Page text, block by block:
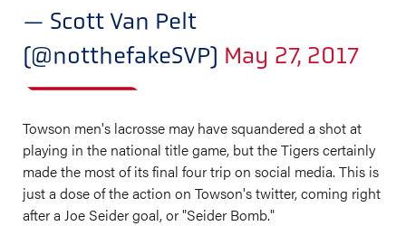
— Scott Van Pelt
(@notthefakeSVP) May 27, 2017
Towson men's lacrosse may have squandered a shot at
playing in the national title game, but the Tigers certainly
made the most of its final four trip on social media. This is
just a dose of the action on Towson's twitter, coming right
after a Joe Seider goal, or "Seider Bomb."